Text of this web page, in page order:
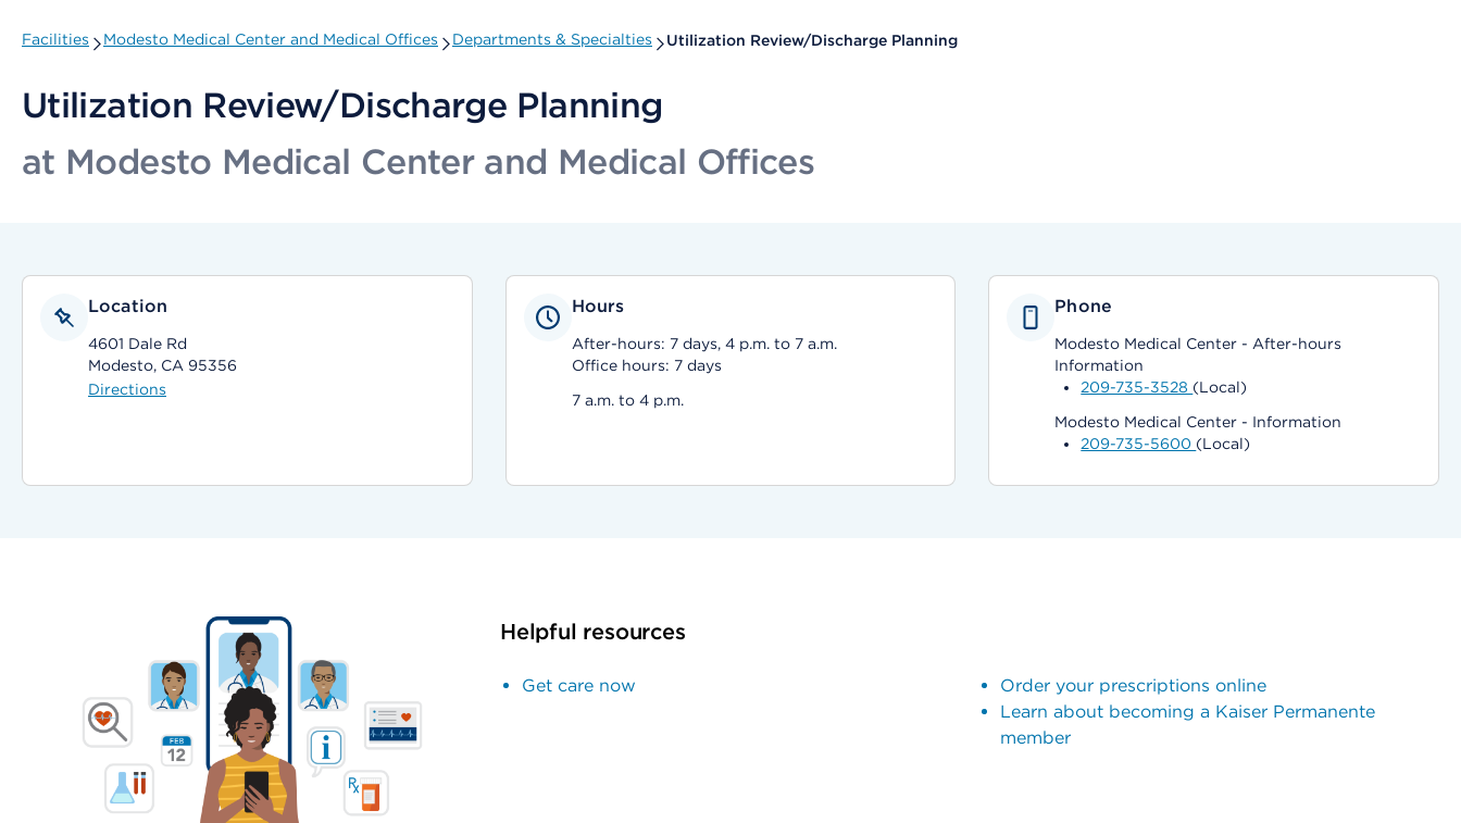
Facilities Modesto Medical Center and Medical Offices Departments & Specialties Utilization Review/Discharge Planning
Utilization Review/Discharge Planning
at Modesto Medical Center and Medical Offices
Location
4601 Dale Rd
Modesto, CA 95356
Directions
Hours
After-hours: 7 days, 4 p.m. to 7 a.m.
Office hours: 7 days
7 a.m. to 4 p.m.
Phone
Modesto Medical Center - After-hours
Information
209-735-3528 (Local)
Modesto Medical Center - Information
209-735-5600 (Local)
Helpful resources
Get care now
Order your prescriptions online
Learn about becoming a Kaiser Permanente
member